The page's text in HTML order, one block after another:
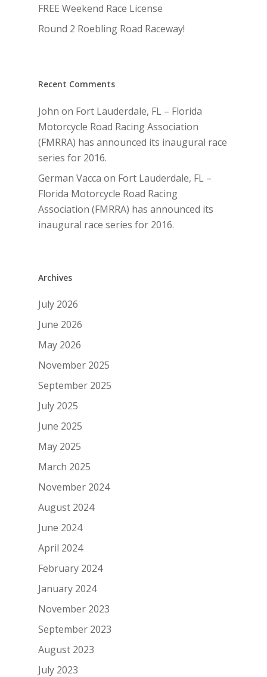
FREE Weekend Race License
Round 2 Roebling Road Raceway!
Recent Comments
John on Fort Lauderdale, FL – Florida
Motorcycle Road Racing Association
(FMRRA) has announced its inaugural race
series for 2016.
German Vacca on Fort Lauderdale, FL –
Florida Motorcycle Road Racing
Association (FMRRA) has announced its
inaugural race series for 2016.
Archives
July 2026
June 2026
May 2026
November 2025
September 2025
July 2025
June 2025
May 2025
March 2025
November 2024
August 2024
June 2024
April 2024
February 2024
January 2024
November 2023
September 2023
August 2023
July 2023